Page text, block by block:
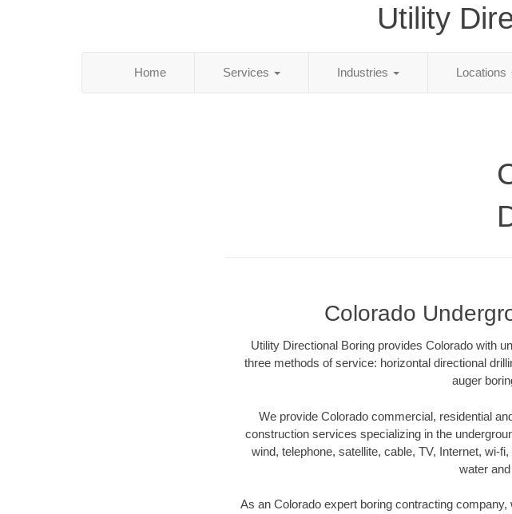
Utility
Home Services Industries Locations
Colorado
Utility Directional Boring provides Colorado with
three methods of service: horizontal directional
auger
We provide Colorado commercial, residential
construction services specializing in the
wind, telephone, satellite, cable, TV, Internet, wi-
water
As an Colorado expert boring contracting